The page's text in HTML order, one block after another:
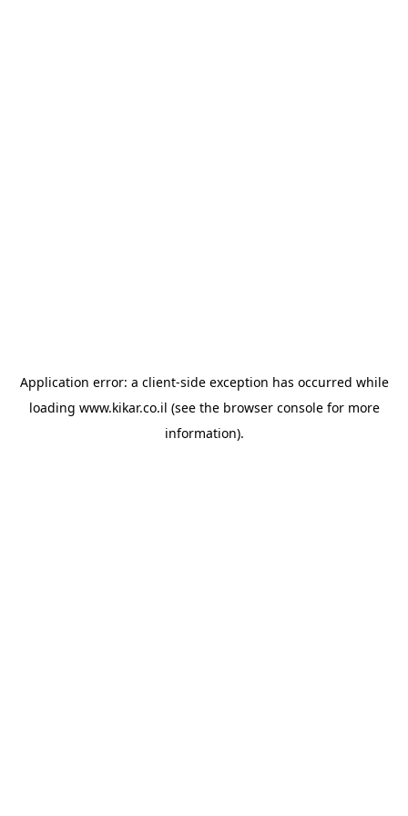
Application error: a client-side exception has occurred while
loading www.kikar.co.il (see the browser consolefor more
information).